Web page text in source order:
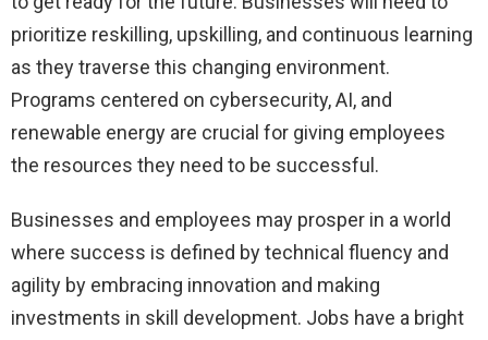
prioritize reskilling, upskilling, and continuous learning
as they traverse this changing environment.
Programs centered on cybersecurity, AI, and
renewable energy are crucial for giving employees
the resources they need to be successful.
Businesses and employees may prosper in a world
where success is defined by technical fluency and
agility by embracing innovation and making
investments in skill development. Jobs have a bright